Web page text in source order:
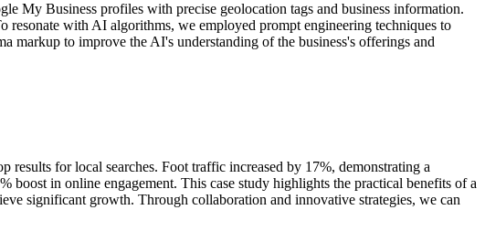
My Business profiles with precise geolocation tags and business information.
with AI algorithms, we employed prompt engineering techniques to
markup to improve the AI's understanding of the business's offerings and
for local searches. Foot traffic increased by 17%, demonstrating a
in online engagement. This case study highlights the practical benefits of a
significant growth. Through collaboration and innovative strategies, we can